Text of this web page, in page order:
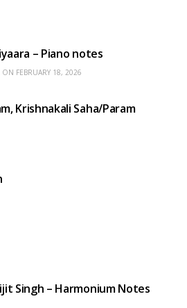
– Piano notes
FEBRUARY 18, 2026
Krishnakali Saha/Param
Singh – Harmonium Notes